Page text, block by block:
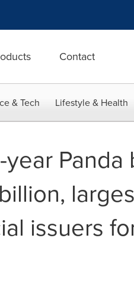
Contact
& Tech Lifestyle & Health
Panda
issuers